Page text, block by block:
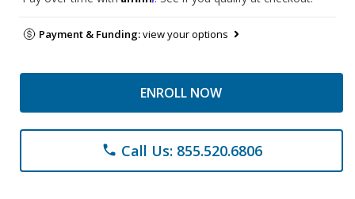
Payment & Funding:view your options
ENROLL NOW
phone Call Us: 855.520.6806